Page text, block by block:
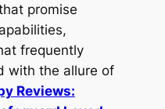
promise
frequently
with the allure of
Reviews: